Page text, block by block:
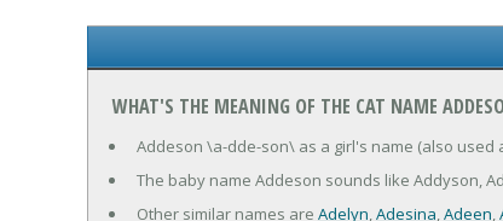
WHAT'S THE MEANING OF THE CAT NAME
Addeson \a-dde-son\ as a girl's name (also used
The baby name Addeson sounds like Addyson,
Other similar names are Adelyn,Adesina,Adeen,